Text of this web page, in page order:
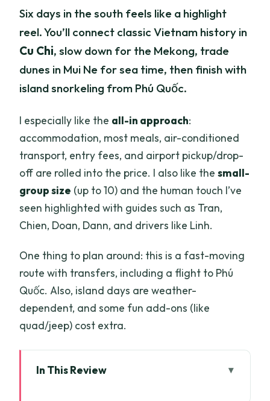
Six days in the south feels like a highlight
reel. You’ll connect classic Vietnam history in
Cu Chi, slow down for the Mekong, trade
dunes in Mui Ne for sea time, then finish with
island snorkeling from Phú Quốc.
I especially like the all-in approach:
accommodation, most meals, air-conditioned
transport, entry fees, and airport pickup/drop-
off are rolled into the price. I also like thesmall-
group size (up to 10) and the human touch I’ve
seen highlighted with guides such as Tran,
Chien, Doan, Dann, and drivers like Linh.
One thing to plan around: this is a fast-moving
route with transfers, including a flight to Phú
Quốc. Also, island days are weather-
dependent, and some fun add-ons (like
quad/jeep) cost extra.
In This Review